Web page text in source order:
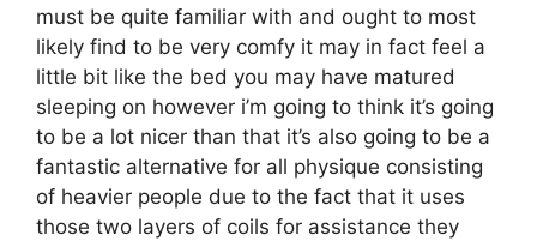
must be quite familiar with and ought to most
likely find to be very comfy it may in fact feel a
little bit like the bed you may have matured
sleeping on however i’m going to think it’s going
to be a lot nicer than that it’s also going to be a
fantastic alternative for all physique consisting
of heavier people due to the fact that it uses
those two layers of coils for assistance they